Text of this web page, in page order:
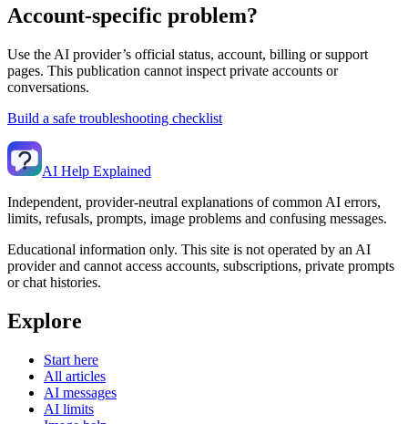
Account-specific problem?
Use the AI provider’s official status, account, billing or support
pages. This publication cannot inspect private accounts or
conversations.
Build a safe troubleshooting checklist
AI Help Explained
Independent, provider-neutral explanations of common AI errors,
limits, refusals, prompts, image problems and confusing messages.
Educational information only. This site is not operated by an AI
provider and cannot access accounts, subscriptions, private prompts
or chat histories.
Explore
Start here
All articles
AI messages
AI limits